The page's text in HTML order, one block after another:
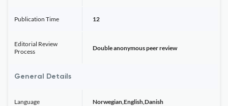
Publication Time 12
Editorial Review
Process
Double anonymous peer review
General Details
Language Norwegian,English,Danish